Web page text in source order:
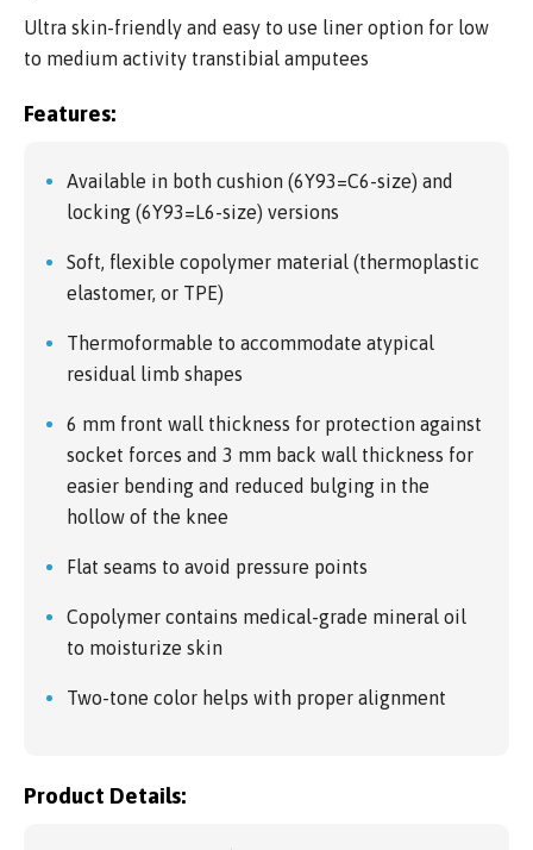
Ultra skin-friendly and easy to use liner option for low
to medium activity transtibial amputees
Features:
Available in both cushion (6Y93=C6-size) and
locking (6Y93=L6-size) versions
Soft, flexible copolymer material (thermoplastic
elastomer, or TPE)
Thermoformable to accommodate atypical
residual limb shapes
6 mm front wall thickness for protection against
socket forces and 3 mm back wall thickness for
easier bending and reduced bulging in the
hollow of the knee
Flat seams to avoid pressure points
Copolymer contains medical-grade mineral oil
to moisturize skin
Two-tone color helps with proper alignment
Product Details: